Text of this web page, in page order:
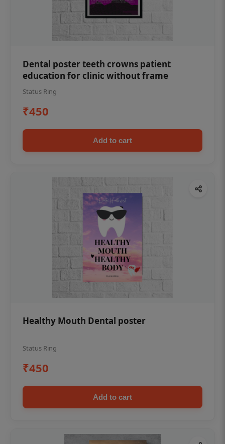
Dental poster teeth crowns patient
education for clinic without frame
Status Ring
₹450
Add to cart
Healthy Mouth Dental poster
Status Ring
₹450
Add to cart